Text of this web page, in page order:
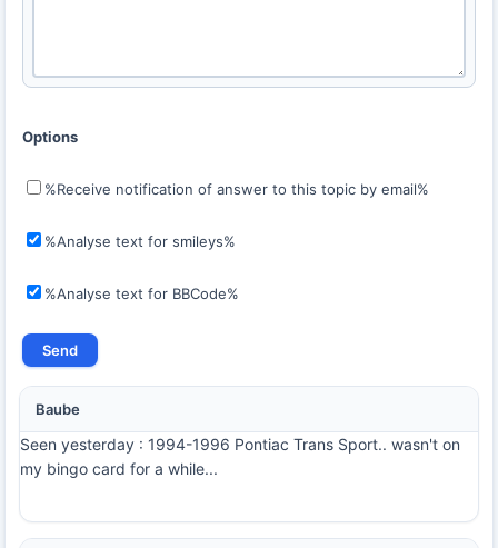
Options
%Receive notification of answer to this topic by email%
%Analyse text for smileys%
%Analyse text for BBCode%
Baube
Seen yesterday : 1994-1996 Pontiac Trans Sport.. wasn't on
my bingo card for a while...